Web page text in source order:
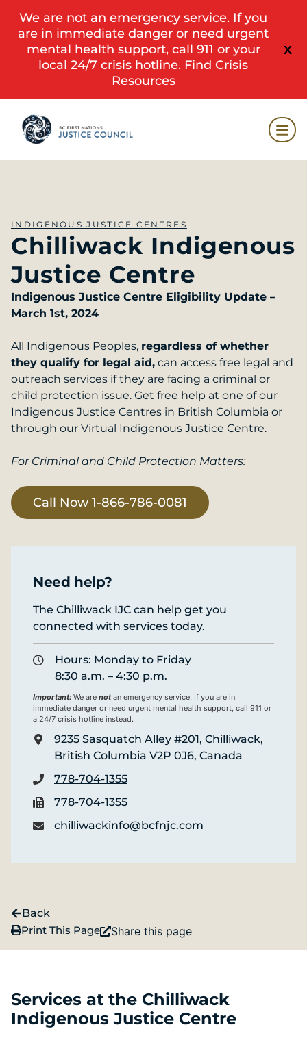
X
We are not an emergency service. If you
are in immediate danger or need urgent
mental health support, call 911 or your
local 24/7 crisis hotline. Find Crisis
Resources
INDIGENOUS JUSTICE CENTRES
Chilliwack Indigenous
Justice Centre
Indigenous Justice Centre Eligibility Update –
March 1st, 2024
All Indigenous Peoples, regardless of whether
they qualify for legal aid, can access free legal and
outreach services if they are facing a criminal or
child protection issue. Get free help at one of our
Indigenous Justice Centres in British Columbia or
through our Virtual Indigenous Justice Centre.
For Criminal and Child Protection Matters:
Call Now 1-866-786-0081
Need help?
The Chilliwack IJC can help get you
connected with services today.
Hours: Monday to Friday
8:30 a.m. – 4:30 p.m.
Important: We are notan emergency service. If you are in
immediate danger or need urgent mental health support, call 911 or
a 24/7 crisis hotline instead.
9235 Sasquatch Alley #201, Chilliwack,
British Columbia V2P 0J6, Canada
778-704-1355
778-704-1355
chilliwackinfo@bcfnjc.com
Back
Print This Page
Share this page
Services at the Chilliwack
Indigenous Justice Centre